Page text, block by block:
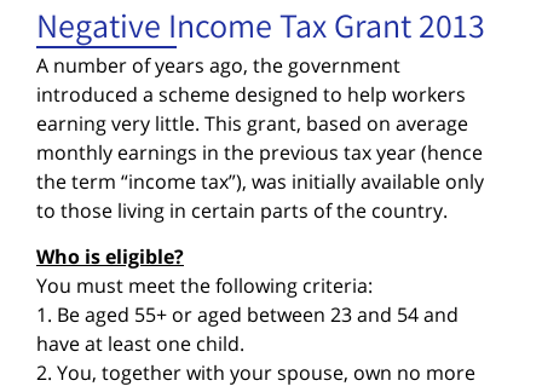
Negative Income Tax Grant 2013
A number of years ago, the government
introduced a scheme designed to help workers
earning very little. This grant, based on average
monthly earnings in the previous tax year (hence
the term “income tax”), was initially available only
to those living in certain parts of the country.
Who is eligible?
You must meet the following criteria:
1. Be aged 55+ or aged between 23 and 54 and
have at least one child.
2. You, together with your spouse, own no more